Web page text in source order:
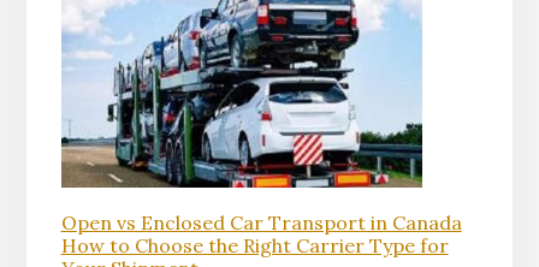
Open vs Enclosed Car Transport in Canada
How to Choose the Right Carrier Type for